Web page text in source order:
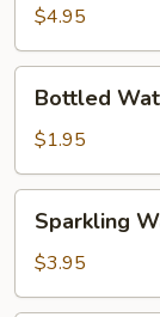
Iced
Tea
$4.95
Water
Bottled
$1.95
Water
Sparkling
$3.95